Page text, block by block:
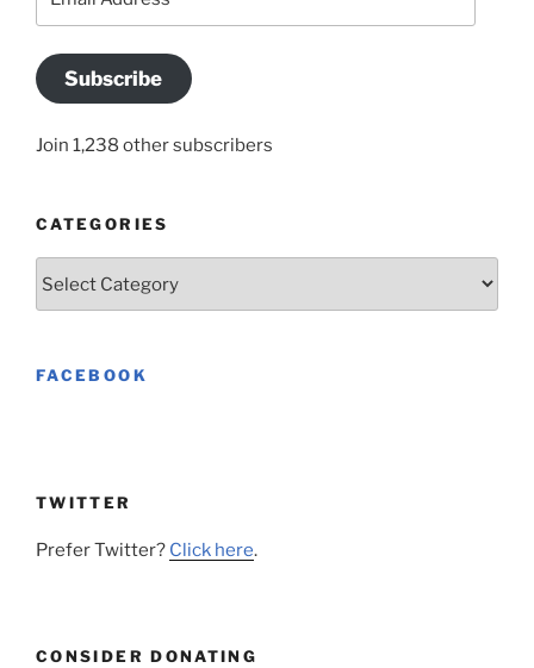
Address
Subscribe
Join 1,238 other subscribers
CATEGORIES
FACEBOOK
TWITTER
Prefer Twitter? Click here.
CONSIDER DONATING